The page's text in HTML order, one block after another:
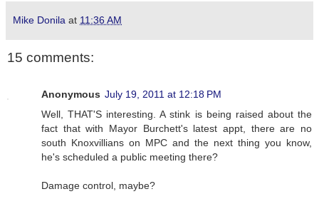
Mike Donila at 11:36 AM
15 comments:
Anonymous July 19, 2011 at 12:18 PM
Well, THAT'S interesting. A stink is being raised about the
fact that with Mayor Burchett's latest appt, there are no
south Knoxvillians on MPC and the next thing you know,
he's scheduled a public meeting there?
Damage control, maybe?